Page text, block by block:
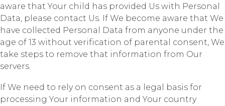
aware that Your child has provided Us with Personal
Data, please contact Us. If We become aware that We
have collected Personal Data from anyone under the
age of 13 without verification of parental consent, We
take steps to remove that information from Our
servers.
If We need to rely on consent as a legal basis for
processing Your information and Your country